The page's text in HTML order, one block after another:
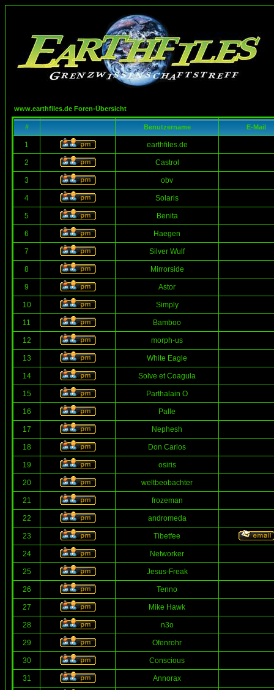
www.earthfiles.de Foren-Übersicht
# Benutzername E-Mail
1 earthfiles.de
2 Castrol
3 obv
4 Solaris
5 Benita
6 Haegen
7 Silver Wulf
8 Mirrorside
9 Astor
10 Simply
11 Bamboo
12 morph-us
13 White Eagle
14 Solve et Coagula
15 Parthalain O
16 Palle
17 Nephesh
18 Don Carlos
19 osiris
20 weltbeobachter
21 frozeman
22 andromeda
23 Tibetfee
24 Networker
25 Jesus-Freak
26 Tenno
27 Mike Hawk
28 n3o
29 Ofenrohr
30 Conscious
31 Annorax